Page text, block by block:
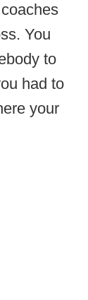
You
to
had to
your